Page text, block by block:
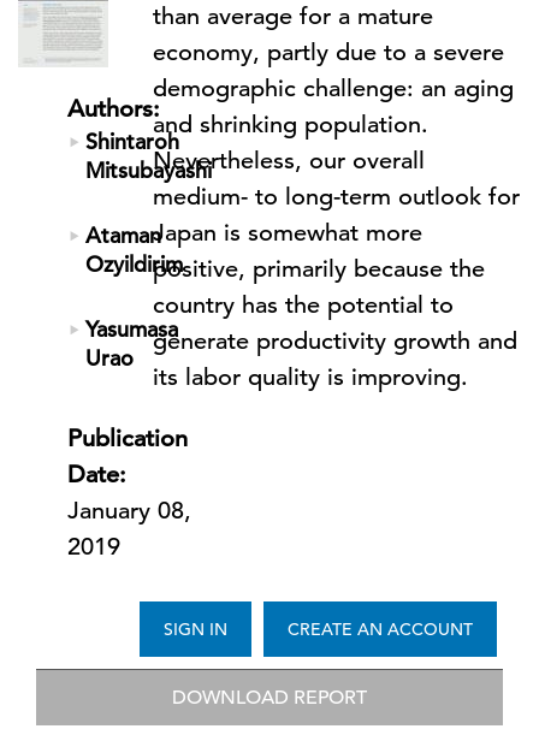
Authors:
Shintaroh
Mitsubayashi
Ataman
Ozyildirim
Yasumasa
Urao
Publication
Date:
January 08,
2019
than average for a mature
economy, partly due to a severe
demographic challenge: an aging
and shrinking population.
Nevertheless, our overall
medium- to long-term outlook for
Japan is somewhat more
positive, primarily because the
country has the potential to
generate productivity growth and
its labor quality is improving.
CREATE AN ACCOUNT
SIGN IN
DOWNLOAD REPORT